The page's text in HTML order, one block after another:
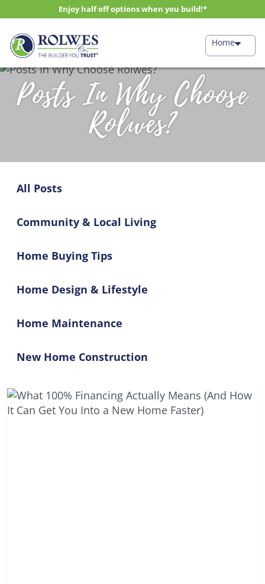
Enjoy half off options when you build!*
Home
Posts In Why Choose
Rolwes?
All Posts
Community & Local Living
Home Buying Tips
Home Design & Lifestyle
Home Maintenance
New Home Construction